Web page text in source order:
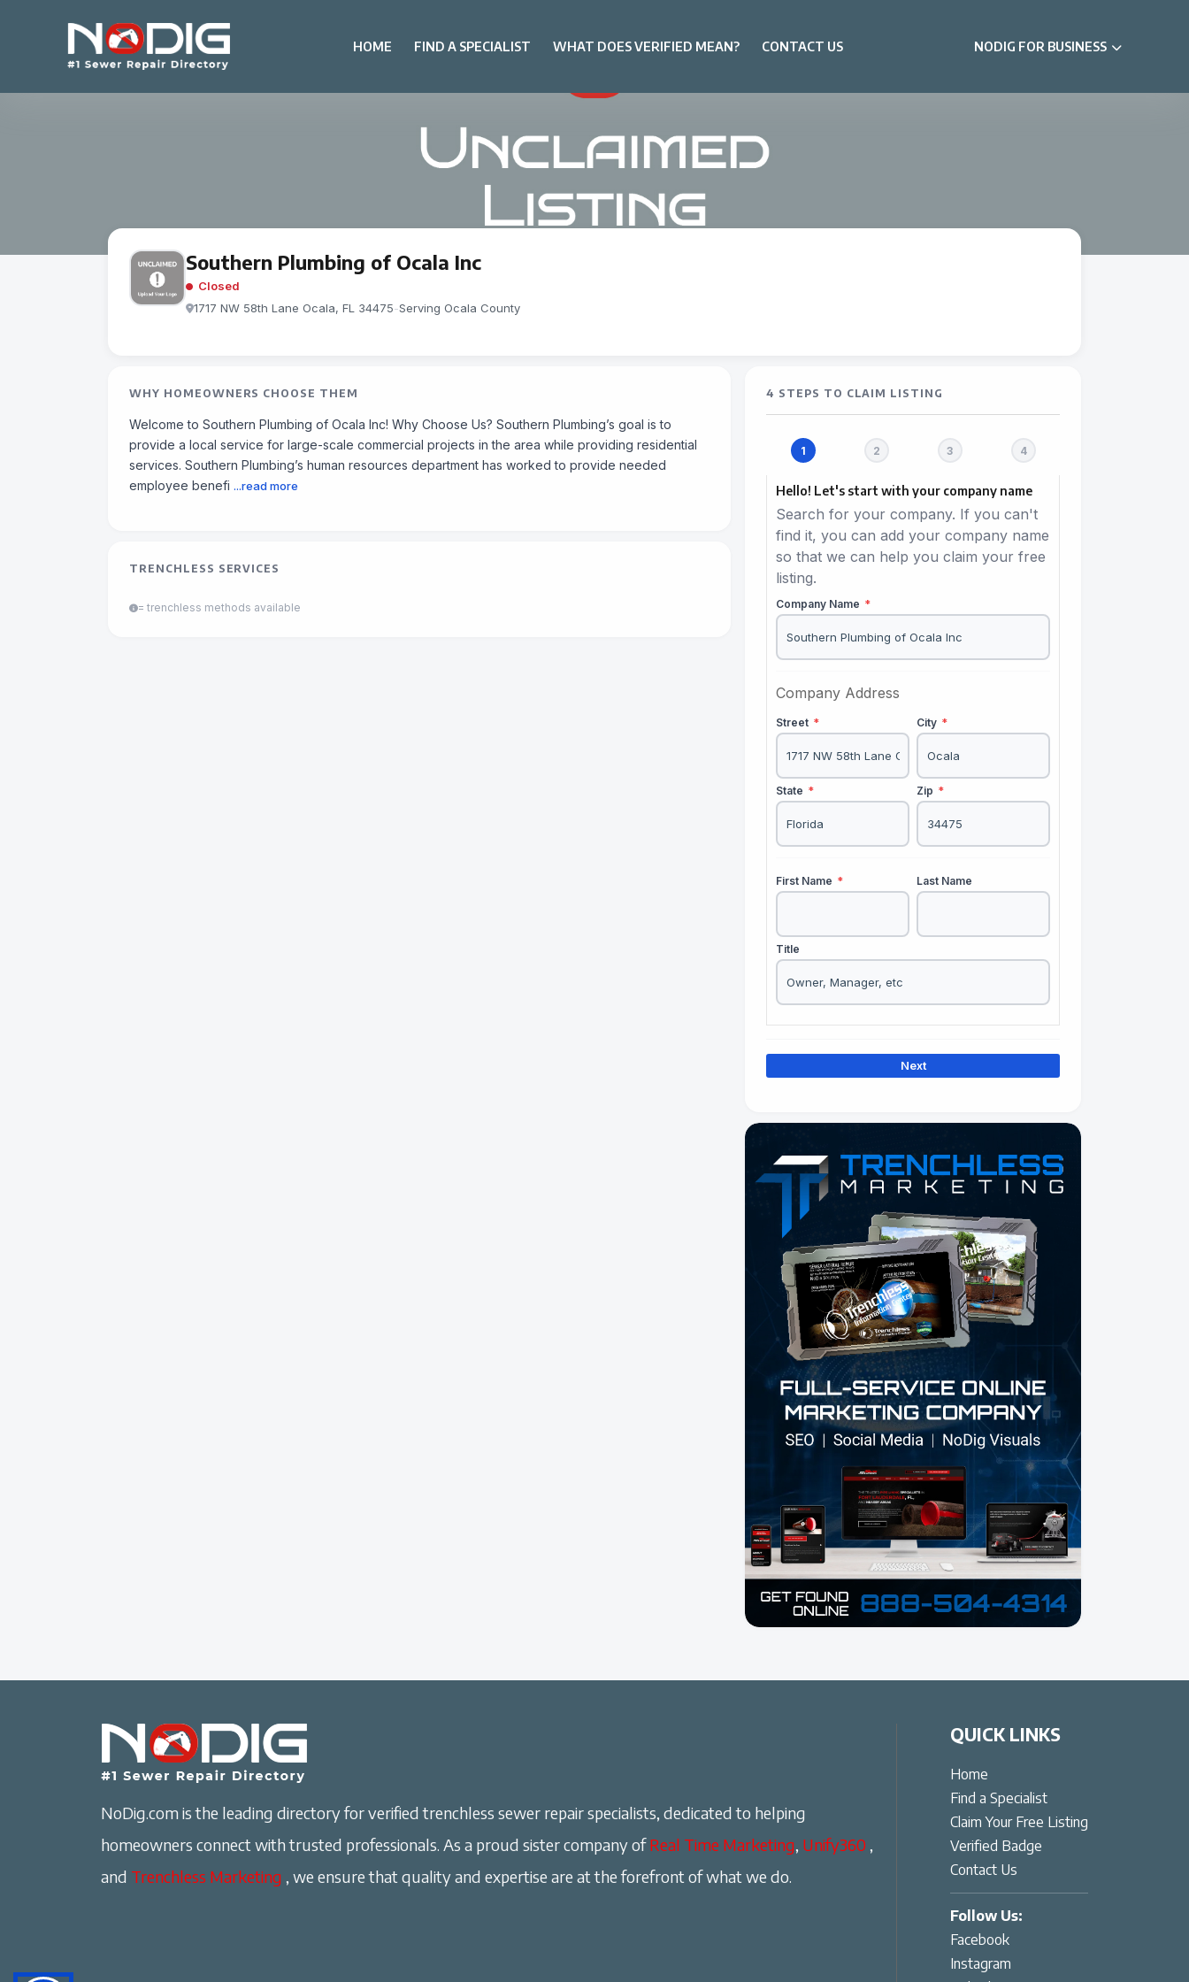
HOME FIND A SPECIALIST WHAT DOES VERIFIED MEAN? CONTACT US NODIG FOR BUSINESS
Southern Plumbing of Ocala Inc
Closed
1717 NW 58th Lane Ocala, FL 34475-Serving Ocala County
WHY HOMEOWNERS CHOOSE THEM
Welcome to Southern Plumbing of Ocala Inc! Why Choose Us? Southern Plumbing’s goal is to
provide a local service for large-scale commercial projects in the area while providing residential
services. Southern Plumbing’s human resources department has worked to provide needed
employee benefi ...read more
TRENCHLESS SERVICES
= trenchless methods available
4 STEPS TO CLAIM LISTING
Hello! Let's start with your company name
Search for your company. If you can't
find it, you can add your company name
so that we can help you claim your free
listing.
Company Name *
Company Address
Street * City *
State * Zip *
First Name * Last Name
Title
Next
NoDig.com is the leading directory for verified trenchless sewer repair specialists, dedicated to helping
homeowners connect with trusted professionals. As a proud sister company ofReal Time Marketing, Unify360 ,
and Trenchless Marketing , we ensure that quality and expertise are at the forefront of what we do.
QUICK LINKS
Home
Find a Specialist
Claim Your Free Listing
Verified Badge
Contact Us
Follow Us:
Facebook
Instagram